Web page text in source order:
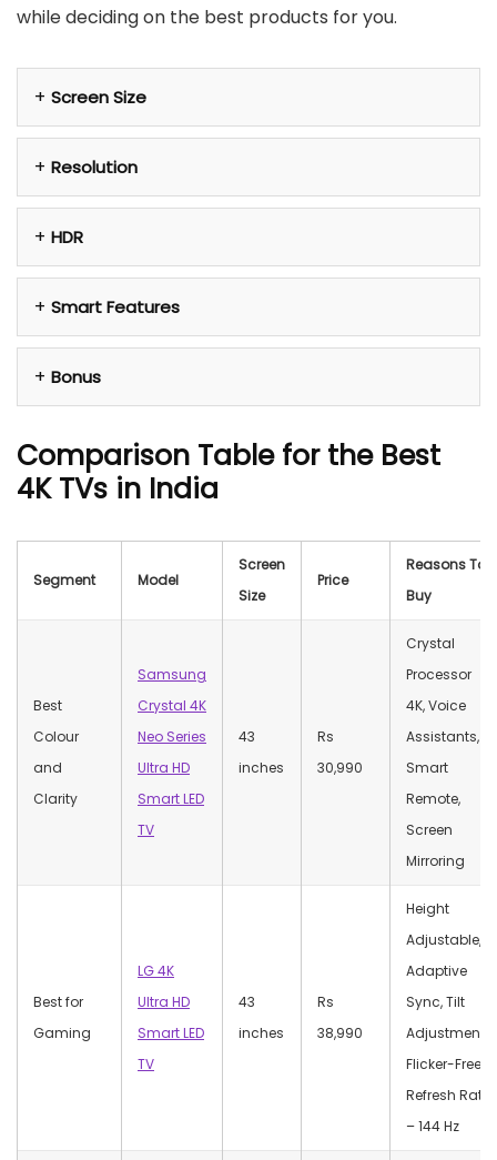
while deciding on the best products for you.
Screen Size
Resolution
HDR
Smart Features
Bonus
Comparison Table for the Best
4K TVs in India
Segment Model
Screen
Size
Price
Reasons To
Buy
Best
Colour
and
Clarity
Samsung
Crystal 4K
Neo Series
Ultra HD
Smart LED
TV
43
inches
Rs
30,990
Crystal
Processor
4K, Voice
Assistants,
Smart
Remote,
Screen
Mirroring
Best for
Gaming
LG 4K
Ultra HD
Smart LED
TV
43
inches
Rs
38,990
Height
Adjustable,
Adaptive
Sync, Tilt
Adjustment,
Flicker-Free,
Refresh Rate
– 144 Hz